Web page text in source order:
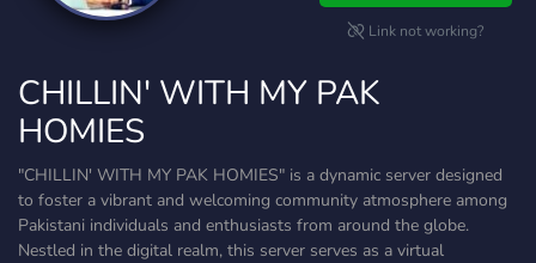
Link not working?
CHILLIN' WITH MY PAK
HOMIES
"CHILLIN' WITH MY PAK HOMIES" is a dynamic server designed
to foster a vibrant and welcoming community atmosphere among
Pakistani individuals and enthusiasts from around the globe.
Nestled in the digital realm, this server serves as a virtual